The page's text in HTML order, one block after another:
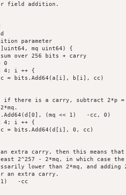
field addition.
parameter
mq uint64) {